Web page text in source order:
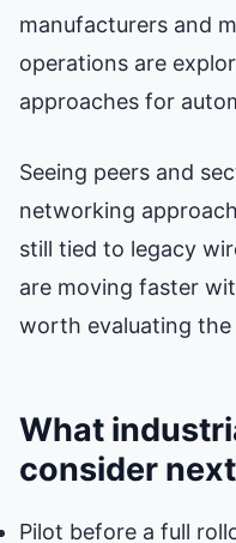
manufacturers and
operations are
approaches for
Seeing peers and
networking
still tied to legacy
are moving faster
worth evaluating
What
consider next
Pilot before a full